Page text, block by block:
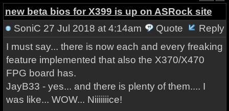
new beta bios for X399 is up on ASRock site
SoniC 27 Jul 2018 at 4:14am Quote
Reply
I must say... there is now each and every freaking
feature implemented that also the X370/X470
FPG board has.
JayB33 - yes... and there is plenty of them.... I
was like... WOW... Niiiiiiice!